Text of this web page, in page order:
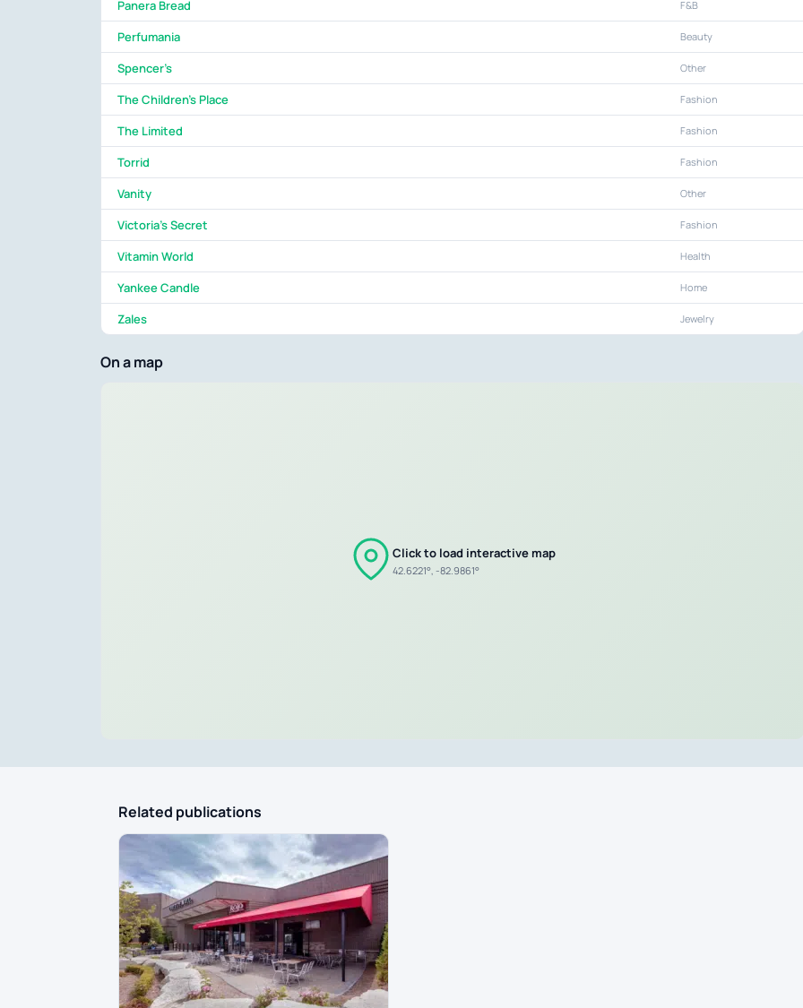
Panera Bread F&B
Perfumania Beauty
Spencer's Other
The Children's Place Fashion
The Limited Fashion
Torrid Fashion
Vanity Other
Victoria's Secret Fashion
Vitamin World Health
Yankee Candle Home
Zales Jewelry
On a map
Click to load interactive map
42.6221°, -82.9861°
Related publications